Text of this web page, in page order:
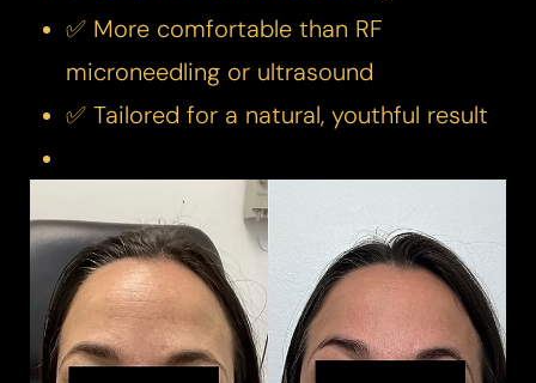
✅ More comfortable than RF
microneedling or ultrasound
✅ Tailored for a natural, youthful result